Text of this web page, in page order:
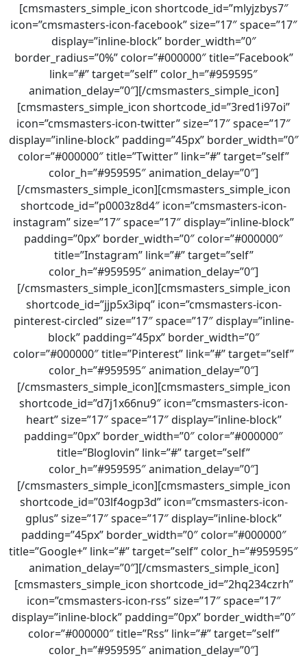
[cmsmasters_simple_icon shortcode_id=”mlyjzbys7″
icon=”cmsmasters-icon-facebook” size=”17″ space=”17″
display=”inline-block” border_width=”0″
border_radius=”0%” color=”#000000″ title=”Facebook”
link=”#” target=”self” color_h=”#959595″
animation_delay=”0″][/cmsmasters_simple_icon]
[cmsmasters_simple_icon shortcode_id=”3red1i97oi”
icon=”cmsmasters-icon-twitter” size=”17″ space=”17″
display=”inline-block” padding=”45px” border_width=”0″
color=”#000000″ title=”Twitter” link=”#” target=”self”
color_h=”#959595″ animation_delay=”0″]
[/cmsmasters_simple_icon][cmsmasters_simple_icon
shortcode_id=”p0003z8d4″ icon=”cmsmasters-icon-
instagram” size=”17″ space=”17″ display=”inline-block”
padding=”0px” border_width=”0″ color=”#000000″
title=”Instagram” link=”#” target=”self”
color_h=”#959595″ animation_delay=”0″]
[/cmsmasters_simple_icon][cmsmasters_simple_icon
shortcode_id=”jjp5x3ipq” icon=”cmsmasters-icon-
pinterest-circled” size=”17″ space=”17″ display=”inline-
block” padding=”45px” border_width=”0″
color=”#000000″ title=”Pinterest” link=”#” target=”self”
color_h=”#959595″ animation_delay=”0″]
[/cmsmasters_simple_icon][cmsmasters_simple_icon
shortcode_id=”d7j1x66nu9″ icon=”cmsmasters-icon-
heart” size=”17″ space=”17″ display=”inline-block”
padding=”0px” border_width=”0″ color=”#000000″
title=”Bloglovin” link=”#” target=”self”
color_h=”#959595″ animation_delay=”0″]
[/cmsmasters_simple_icon][cmsmasters_simple_icon
shortcode_id=”03lf4ogp3d” icon=”cmsmasters-icon-
gplus” size=”17″ space=”17″ display=”inline-block”
padding=”45px” border_width=”0″ color=”#000000″
title=”Google+” link=”#” target=”self” color_h=”#959595″
animation_delay=”0″][/cmsmasters_simple_icon]
[cmsmasters_simple_icon shortcode_id=”2hq234czrh”
icon=”cmsmasters-icon-rss” size=”17″ space=”17″
display=”inline-block” padding=”0px” border_width=”0″
color=”#000000″ title=”Rss” link=”#” target=”self”
color_h=”#959595″ animation_delay=”0″]